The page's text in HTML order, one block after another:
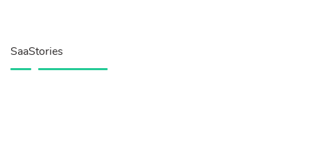
SaaStories